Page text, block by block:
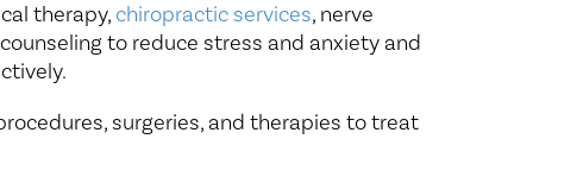
therapy, chiropractic services, nerve
to reduce stress and anxiety and
surgeries, and therapies to treat